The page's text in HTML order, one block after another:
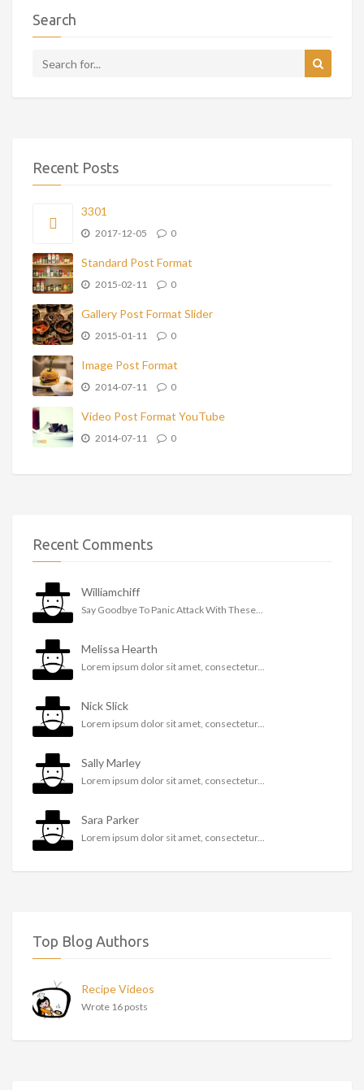
Search
Recent Posts
3301
2017-12-05 0
Standard Post Format
2015-02-11 0
Gallery Post Format Slider
2015-01-11 0
Image Post Format
2014-07-11 0
Video Post Format YouTube
2014-07-11 0
Recent Comments
Williamchiff
Say Goodbye To Panic Attack With These...
Melissa Hearth
Lorem ipsum dolor sit amet, consectetur...
Nick Slick
Lorem ipsum dolor sit amet, consectetur...
Sally Marley
Lorem ipsum dolor sit amet, consectetur...
Sara Parker
Lorem ipsum dolor sit amet, consectetur...
Top Blog Authors
Recipe Videos
Wrote 16 posts